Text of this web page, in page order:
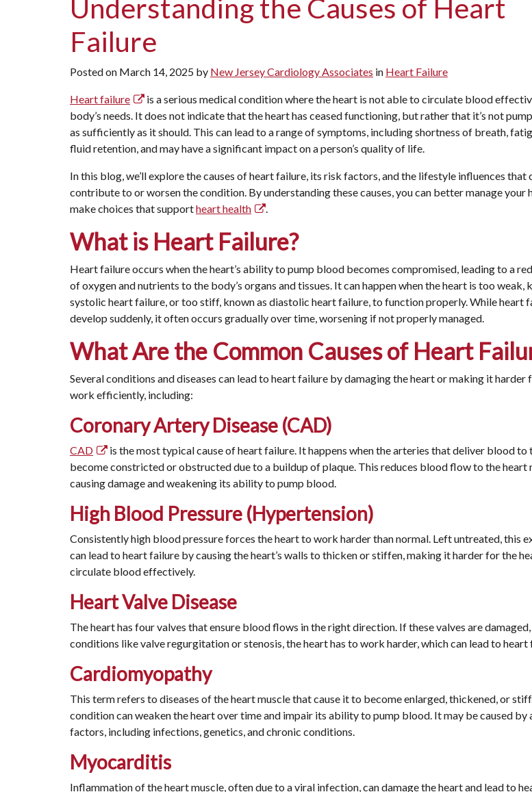
Understanding the Causes of Heart
Failure
Posted on March 14, 2025 by New Jersey Cardiology Associates in Heart Failure
Heart failure
is a serious medical condition where the heart is not able to circulate blood
body’s needs. It does not indicate that the heart has ceased functioning, but rather that it’s not
as sufficiently as it should. This can lead to a range of symptoms, including shortness of breath,
fluid retention, and may have a significant impact on a person’s quality of life.
In this blog, we’ll explore the causes of heart failure, its risk factors, and the lifestyle influences that
contribute to or worsen the condition. By understanding these causes, you can better manage your
make choices that supportheart health .
What is Heart Failure?
Heart failure occurs when the heart’s ability to pump blood becomes compromised, leading to a
of oxygen and nutrients to the body’s organs and tissues. It can happen when the heart is too weak,
systolic heart failure, or too stiff, known as diastolic heart failure, to function properly. While heart
develop suddenly, it often occurs gradually over time, worsening if not properly managed.
What Are the Common Causes of Heart
Several conditions and diseases can lead to heart failure by damaging the heart or making it harder
work efficiently, including:
Coronary Artery Disease (CAD)
CAD
is the most typical cause of heart failure. It happens when the arteries that deliver blood to
become constricted or obstructed due to a buildup of plaque. This reduces blood flow to the heart
causing damage and weakening its ability to pump blood.
High Blood Pressure (Hypertension)
Consistently high blood pressure forces the heart to work harder than normal. Left untreated, this
can lead to heart failure by causing the heart’s walls to thicken or stiffen, making it harder for the
circulate blood effectively.
Heart Valve Disease
The heart has four valves that ensure blood flows in the right direction. If these valves are
conditions like valve regurgitation or stenosis, the heart has to work harder, which can lead to heart
Cardiomyopathy
This term refers to diseases of the heart muscle that cause it to become enlarged, thickened, or
condition can weaken the heart over time and impair its ability to pump blood. It may be caused by
factors, including infections, genetics, and chronic conditions.
Myocarditis
Inflammation of the heart muscle, often due to a viral infection, can damage the heart and lead to